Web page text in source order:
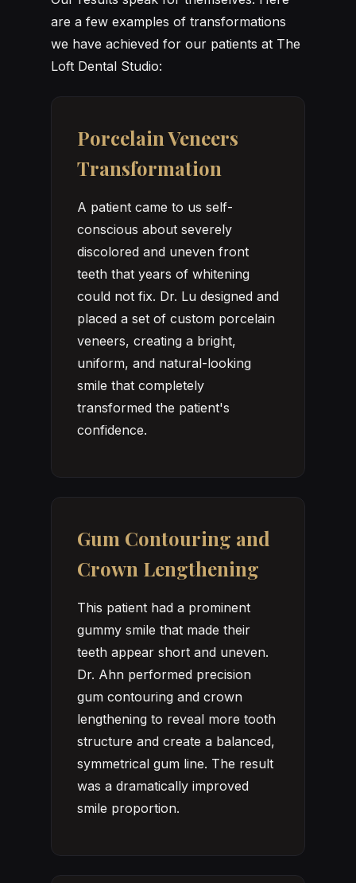
are a few examples of transformations
we have achieved for our patients at The
Loft Dental Studio:
Porcelain Veneers
Transformation
A patient came to us self-
conscious about severely
discolored and uneven front
teeth that years of whitening
could not fix. Dr. Lu designed and
placed a set of custom porcelain
veneers, creating a bright,
uniform, and natural-looking
smile that completely
transformed the patient's
confidence.
Gum Contouring and
Crown Lengthening
This patient had a prominent
gummy smile that made their
teeth appear short and uneven.
Dr. Ahn performed precision
gum contouring and crown
lengthening to reveal more tooth
structure and create a balanced,
symmetrical gum line. The result
was a dramatically improved
smile proportion.